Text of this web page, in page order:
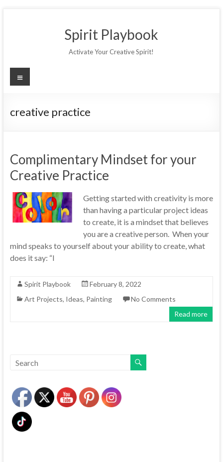
Spirit Playbook
Activate Your Creative Spirit!
Menu
creative practice
Complimentary Mindset for your
Creative Practice
Getting started with creativity is more
than having a particular project ideas
to create, it is a mindset that believes
you are a creative person. When your
mind speaks to yourself about your ability to create, what
does it say: “I
Spirit Playbook
February 8, 2022
Art Projects, Ideas, Painting
No Comments
Read more